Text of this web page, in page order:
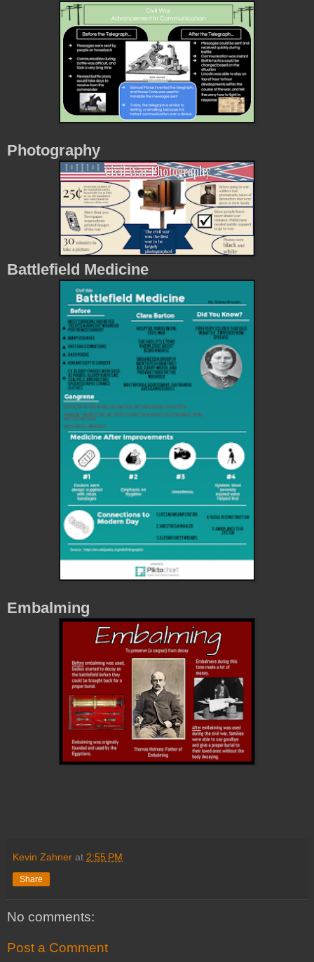
Photography
Battlefield Medicine
Embalming
Kevin Zahner at 2:55 PM
Share
No comments:
Post a Comment